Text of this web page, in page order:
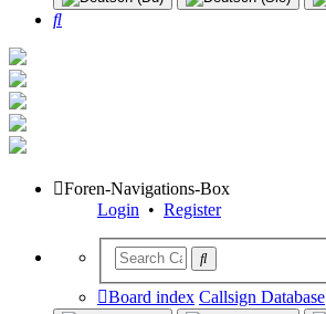
Search
Foren-Navigations-Box
Login • Register
Board index Callsign Database